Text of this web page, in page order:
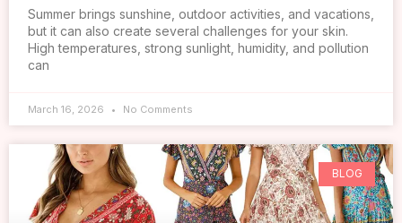
Summer brings sunshine, outdoor activities, and vacations,
but it can also create several challenges for your skin.
High temperatures, strong sunlight, humidity, and pollution
can
March 16, 2026 No Comments
BLOG